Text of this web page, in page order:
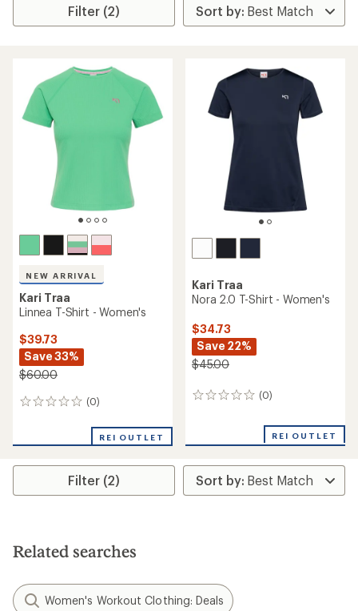
Filter (2)
NEW ARRIVAL
Kari Traa
Linnea T-Shirt - Women's
$39.73
Save 33%
$60.00
(0)
0
REI OUTLET
Kari Traa
Nora 2.0 T-Shirt - Women's
$34.73
Save 22%
$45.00
(0)
0
REI OUTLET
Filter (2)
Related searches
Women's Workout Clothing: Deals